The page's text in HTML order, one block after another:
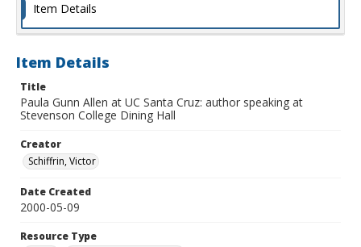
Item Details
Item Details
Title
Paula Gunn Allen at UC Santa Cruz: author speaking at
Stevenson College Dining Hall
Creator
Schiffrin, Victor
Date Created
2000-05-09
Resource Type